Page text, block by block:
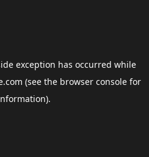
exception has occurred while
(see the browser consolefor